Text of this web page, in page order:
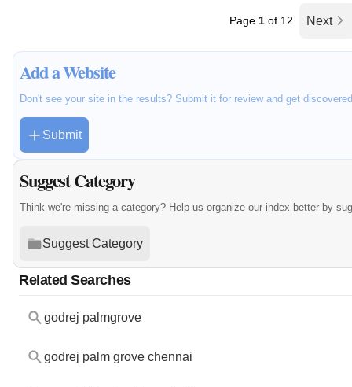
Page 1 of 12 Next
Add a Website
Don't see your site in the results? Submit it for review and get
Submit
Suggest Category
Think we're missing a category? Help us organize our index better by
Suggest Category
Related Searches
godrej palmgrove
godrej palm grove chennai